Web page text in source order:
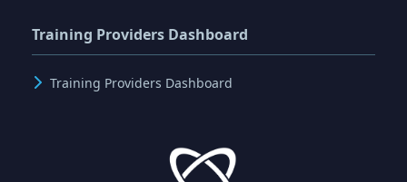
Training Providers Dashboard
Training Providers Dashboard